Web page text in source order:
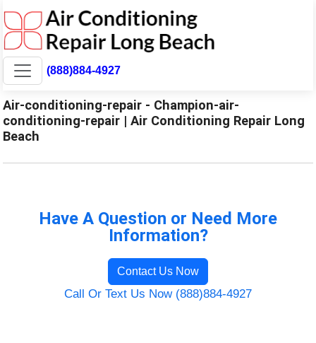
(888)884-4927
Air-conditioning-repair - Champion-air-
conditioning-repair | Air Conditioning Repair Long
Beach
Have A Question or Need More
Information?
Contact Us Now
Call Or Text Us Now (888)884-4927